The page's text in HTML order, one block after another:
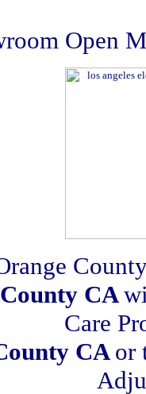
Open
CA
Care
CAor